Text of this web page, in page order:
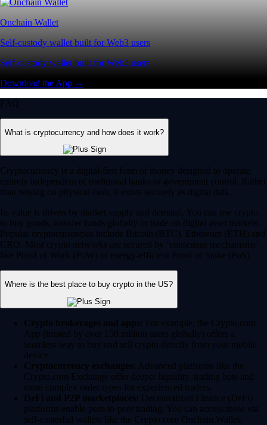
Onchain Wallet
Self-custody wallet built for Web3 users
Self-custody wallet built for Web3 users
Download the App →
FAQ
What is cryptocurrency and how does it work?
Cryptocurrency is a digital-first form of money designed to operate
entirely independent of traditional banks or government control. Rather
than relying on physical cash, it exists securely as digital data.
Its value is driven by market supply and demand. You can use crypto
to buy goods, transfer funds globally or trade on digital asset markets.
Popular cryptocurrencies include Bitcoin (BTC), Ethereum (ETH) and
CRO. Most crypto networks are secured by ‘consensus mechanisms’
like Proof of Work (PoW) or energy-efficient Proof of Stake (PoS).
Where is the best place to buy crypto in the US?
Crypto brokerages and apps: For example, the Crypto.com
App (trusted by over 150 million users globally) offers a
seamless way to buy and sell crypto directly from your mobile
device.
Cryptocurrency exchanges: Advanced platforms like the
Crypto.com Exchange offer deeper liquidity, trading bots and
more complex order types for experienced traders.
DeFi and P2P marketplaces: Decentralized Finance (DeFi)
platforms enable peer-to-peer trading. You can access these via
self-custodial wallets like the Crypto.com Onchain Wallet.